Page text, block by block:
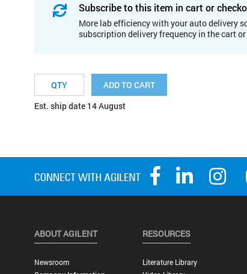
Subscribe to this item in cart or
More lab efficiency with your auto delivery
subscription delivery frequency in the cart
ADD TO CART
Est. ship date 14 August
ABOUT AGILENT
Newsroom
RESOURCES
Literature Library